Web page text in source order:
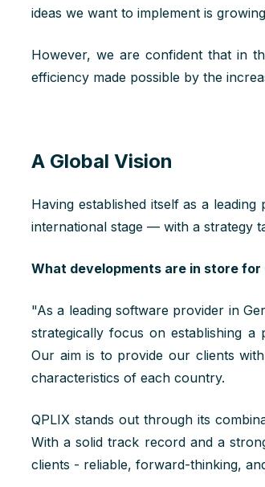
ideas we want to implement is
However, we are confident that in
efficiency made possible by the
A Global Vision
Having established itself as a
international stage — with a strategy
What developments are in store for
"As a leading software provider in
strategically focus onestablishing a
Our aim is to provide our clientswith
characteristics of each country.
QPLIX stands out through its
With a solid track record and a
clients - reliable, forward-thinking,